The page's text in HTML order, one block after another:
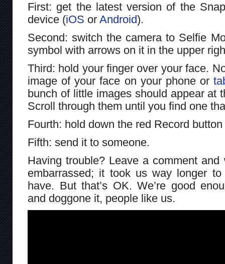
First: get the latest version of the
device (iOS or Android).
Second: switch the camera to Selfie
symbol with arrows on it in the upper
Third: hold your finger over your face.
image of your face on your phone or
bunch of little images should appear at
Scroll through them until you find one
Fourth: hold down the red Record
Fifth: send it to someone.
Having trouble? Leave a comment and
embarrassed; it took us way longer
have. But that’s OK. We’re good
and doggone it, people like us.